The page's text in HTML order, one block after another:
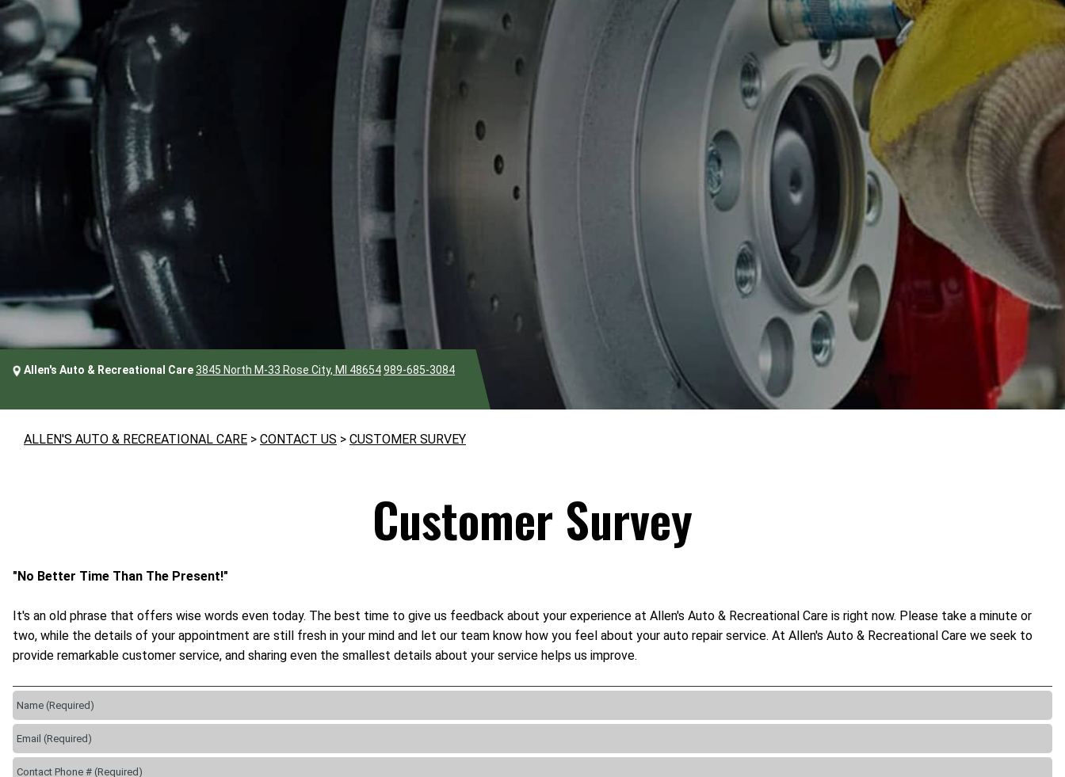
Allen's Auto & Recreational Care 3845 North M-33 Rose City, MI 48654989-685-3084
ALLEN'S AUTO & RECREATIONAL CARE > CONTACT US > CUSTOMER SURVEY
Customer Survey
"No Better Time Than The Present!"
It's an old phrase that offers wise words even today. The best time to give us feedback about your experience at Allen's Auto & Recreational Care is right now. Please take a minute or
two, while the details of your appointment are still fresh in your mind and let our team know how you feel about your auto repair service. At Allen's Auto & Recreational Care we seek to
provide remarkable customer service, and sharing even the smallest details about your service helps us improve.